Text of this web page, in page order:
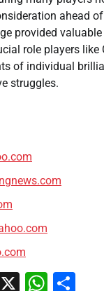
ahead
provided
role players like
of individual
struggles.
X